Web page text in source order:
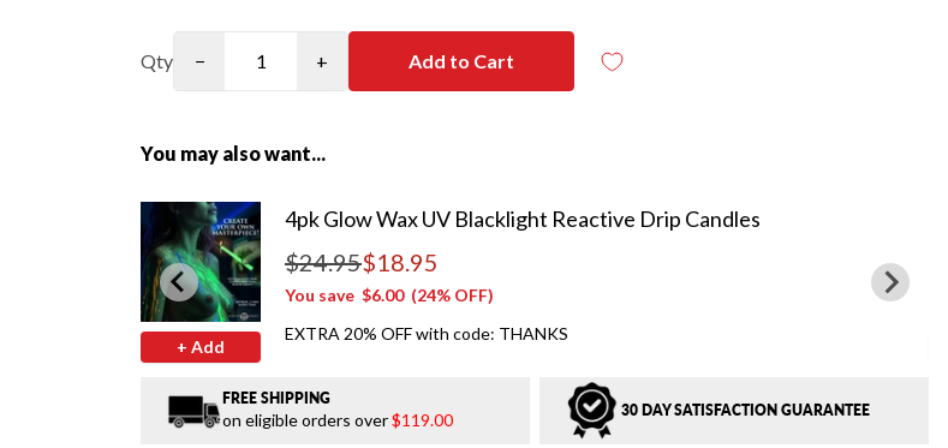
Qty − + Add to Cart
You may also want...
+ Add
4pk Glow Wax UV Blacklight Reactive Drip Candles
$24.95$18.95
Regular price
You save $6.00(24% OFF)
EXTRA 20% OFF with code: THANKS
FREE SHIPPING
on eligible orders over$119.00 30 DAY SATISFACTION GUARANTEE